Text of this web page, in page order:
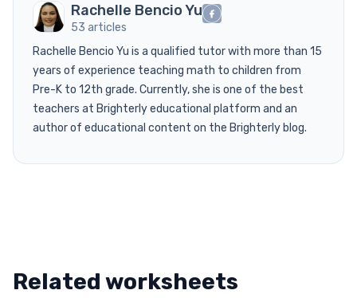
Rachelle Bencio Yu
53 articles
Rachelle Bencio Yu is a qualified tutor with more than 15
years of experience teaching math to children from
Pre-K to 12th grade. Currently, she is one of the best
teachers at Brighterly educational platform and an
author of educational content on the Brighterly blog.
Related worksheets